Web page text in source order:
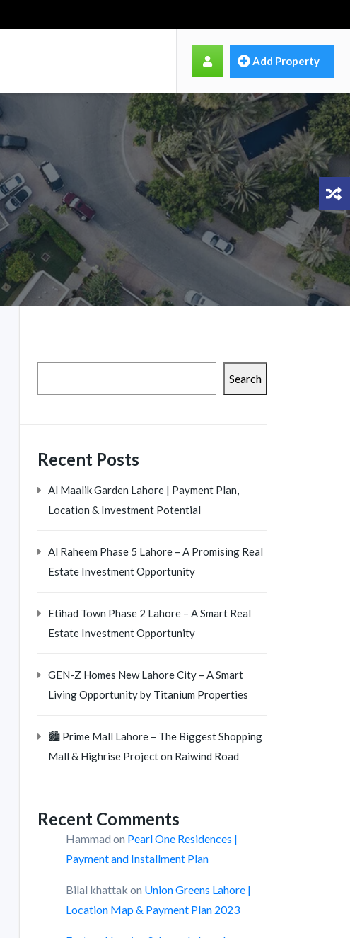
Add Property
Search
Recent Posts
Al Maalik Garden Lahore | Payment Plan,
Location & Investment Potential
Al Raheem Phase 5 Lahore – A Promising Real
Estate Investment Opportunity
Etihad Town Phase 2 Lahore – A Smart Real
Estate Investment Opportunity
GEN-Z Homes New Lahore City – A Smart
Living Opportunity by Titanium Properties
🏙️ Prime Mall Lahore – The Biggest Shopping
Mall & Highrise Project on Raiwind Road
Recent Comments
Hammad on Pearl One Residences |
Payment and Installment Plan
Bilal khattak on Union Greens Lahore |
Location Map & Payment Plan 2023